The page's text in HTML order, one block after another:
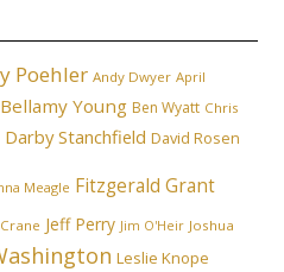
Poehler Andy Dwyer April
Bellamy Young Ben Wyatt Chris
Darby Stanchfield David Rosen
Meagle Fitzgerald Grant
Jeff Perry Jim O'Heir Joshua
Leslie Knope